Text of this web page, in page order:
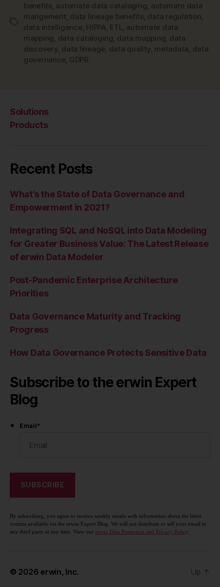
Tags
benefits automate data cataloging automate data
mangement data lineage benefits data regulation
data intelligence HIPPA ETL
automate data
mapping data cataloging data mapping data
discovery, data lineage data quality, metadata data
governance GDPR
Solutions
Products
Recent Posts
What’s the State of Data Governance and
Empowerment in 2021?
Integrating SQL and NoSQL into Data Modeling
for Greater Business Value: The Latest Release
of erwin Data Modeler
Post-Pandemic Enterprise Architecture
Priorities
Data Governance Maturity and Tracking
Progress
How Data Governance Protects Sensitive Data
Subscribe to the erwin Expert
Blog
Email*
By subscribing, you agree to receive weekly emails with information about the latest
content available via the erwin Expert Blog. We will not distribute or sell your email to
any third party at any time. View our erwin Data Protection and Privacy Policy.
© 2026 erwin, Inc. Up ↑